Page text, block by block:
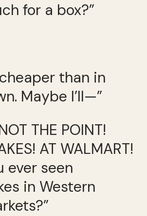
for a box?”
than in
Maybe I’ll—”
THE POINT!
AT WALMART!
ever seen
in Western